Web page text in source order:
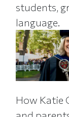
students,
language.
How Katie